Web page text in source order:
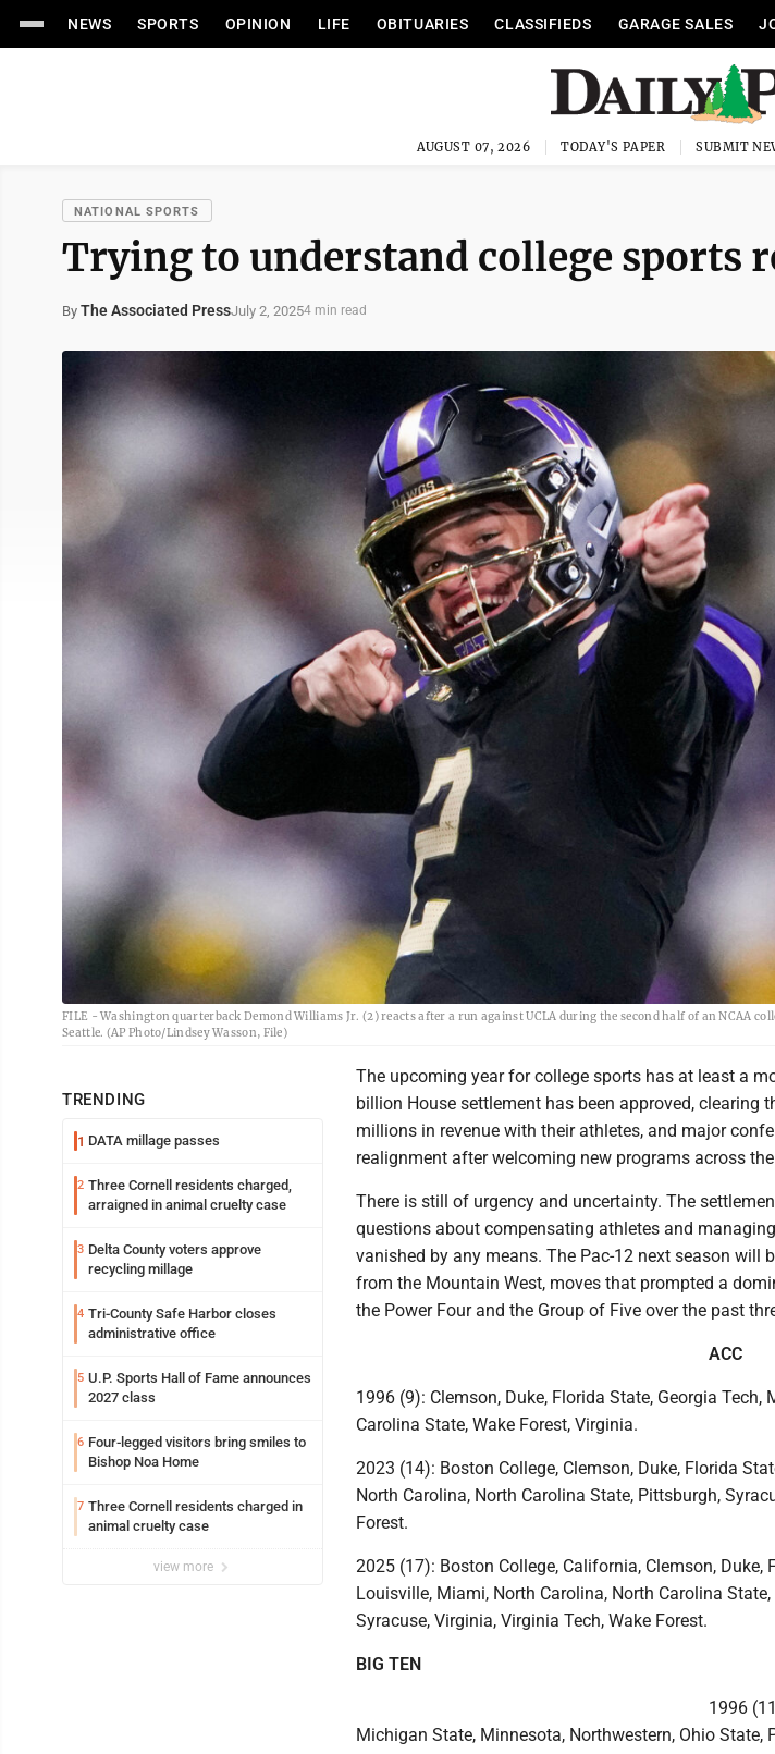
NEWS SPORTS OPINION LIFE OBITUARIES CLASSIFIEDS GARAGE SALES
AUGUST 07, 2026 TODAY'S PAPER SUBMIT
NATIONAL SPORTS
Trying to understand college sports
By The Associated PressJuly 2, 20254 min read
FILE - Washington quarterback Demond Williams Jr. (2) reacts after a run against UCLA during the second half of an NCAA
Seattle. (AP Photo/Lindsey Wasson, File)
TRENDING
1 DATA millage passes
2 Three Cornell residents charged,
arraigned in animal cruelty case
3 Delta County voters approve
recycling millage
4 Tri-County Safe Harbor closes
administrative office
5 U.P. Sports Hall of Fame announces
2027 class
6 Four-legged visitors bring smiles to
Bishop Noa Home
7 Three Cornell residents charged in
animal cruelty case
view more
The upcoming year for college sports has at least a
billion House settlement has been approved, clearing
millions in revenue with their athletes, and major
realignment after welcoming new programs across
There is still of urgency and uncertainty. The
questions about compensating athletes and
vanished by any means. The Pac-12 next season will
from the Mountain West, moves that prompted a
the Power Four and the Group of Five over the past
ACC
1996 (9): Clemson, Duke, Florida State, Georgia Tech,
Carolina State, Wake Forest, Virginia.
2023 (14): Boston College, Clemson, Duke, Florida
North Carolina, North Carolina State, Pittsburgh,
Forest.
2025 (17): Boston College, California, Clemson, Duke,
Louisville, Miami, North Carolina, North Carolina
Syracuse, Virginia, Virginia Tech, Wake Forest.
BIG TEN
1996
Michigan State, Minnesota, Northwestern, Ohio State,